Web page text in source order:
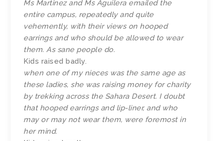
Ms Martinez and Ms Aguilera emailed the
entire campus, repeatedly and quite
vehemently, with their views on hooped
earrings and who should be allowed to wear
them. As sane people do.
Kids raised badly.
when one of my nieces was the same age as
these ladies, she was raising money for charity
by trekking across the Sahara Desert. I doubt
that hooped earrings and lip-liner, and who
may or may not wear them, were foremost in
her mind.